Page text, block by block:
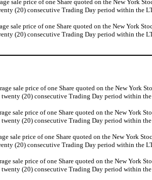
sale price of one Share quoted on the New York
(20) consecutive Trading Day period within the
sale price of one Share quoted on the New York
(20) consecutive Trading Day period within the
sale price of one Share quoted on the New York
(20) consecutive Trading Day period within
sale price of one Share quoted on the New York
(20) consecutive Trading Day period within
sale price of one Share quoted on the New York
(20) consecutive Trading Day period within the
sale price of one Share quoted on the New York
(20) consecutive Trading Day period within the